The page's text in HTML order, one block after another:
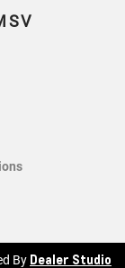
By Dealer Studio